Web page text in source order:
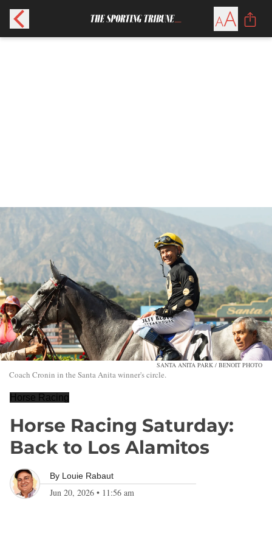
SANTA ANITA PARK / BENOIT PHOTO
Coach Cronin in the Santa Anita winner's circle.
Horse Racing
Horse Racing Saturday:
Back to Los Alamitos
By Louie Rabaut
Jun 20, 2026 • 11:56 am